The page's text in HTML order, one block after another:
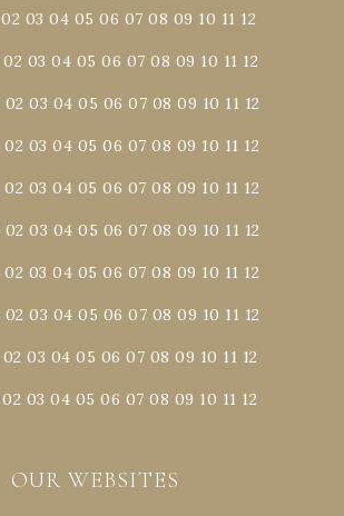
02 03 04 05 06 07 08 09 10 11 12
02 03 04 05 06 07 08 09 10 11 12
02 03 04 05 06 07 08 09 10 11 12
02 03 04 05 06 07 08 09 10 11 12
02 03 04 05 06 07 08 09 10 11 12
02 03 04 05 06 07 08 09 10 11 12
02 03 04 05 06 07 08 09 10 11 12
02 03 04 05 06 07 08 09 10 11 12
02 03 04 05 06 07 08 09 10 11 12
02 03 04 05 06 07 08 09 10 11 12
OUR WEBSITES